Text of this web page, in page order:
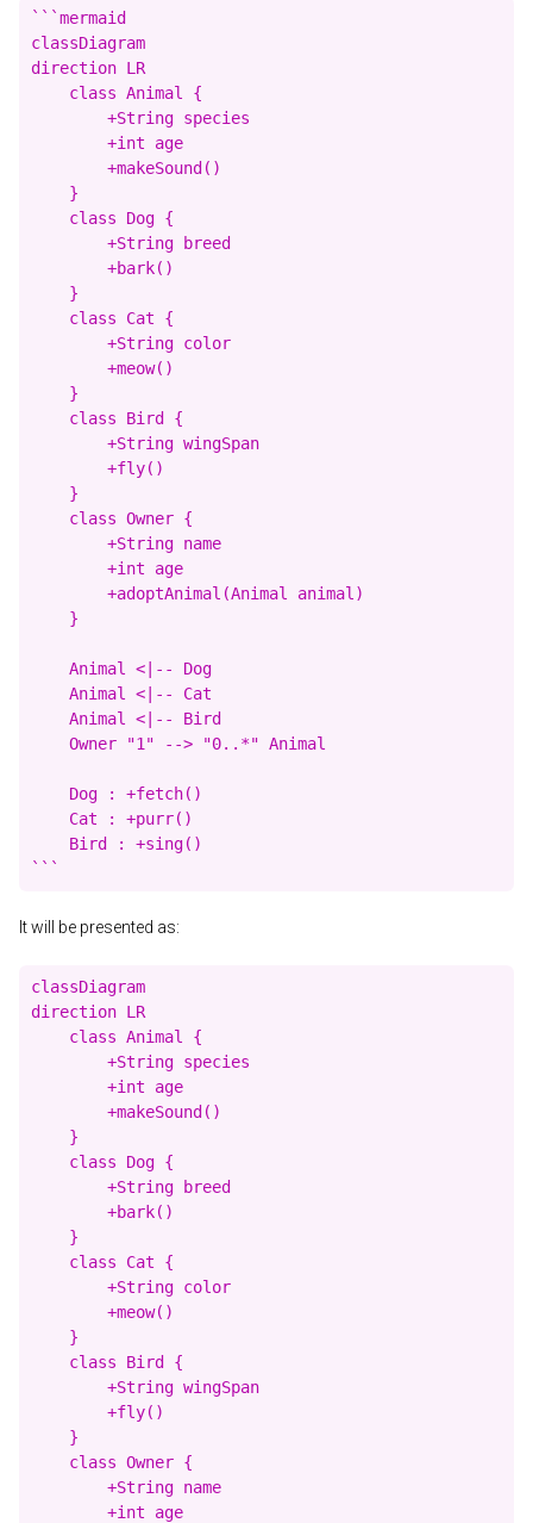
```mermaid
classDiagram
direction LR
    class Animal {
        +String species
        +int age
        +makeSound()
    }
    class Dog {
        +String breed
        +bark()
    }
    class Cat {
        +String color
        +meow()
    }
    class Bird {
        +String wingSpan
        +fly()
    }
    class Owner {
        +String name
        +int age
        +adoptAnimal(Animal animal)
    }
    Animal <|-- Dog
    Animal <|-- Cat
    Animal <|-- Bird
    Owner "1" --> "0..*" Animal
    Dog : +fetch()
    Cat : +purr()
    Bird : +sing()
It will be presented as:
classDiagram
direction LR
    class Animal {
        +String species
        +int age
        +makeSound()
    }
    class Dog {
        +String breed
        +bark()
    }
    class Cat {
        +String color
        +meow()
    }
    class Bird {
        +String wingSpan
        +fly()
    }
    class Owner {
        +String name
        +int age